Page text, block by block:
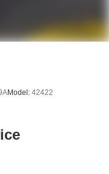
Model: 42422